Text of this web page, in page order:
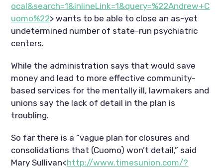
ocal&search=1&inlineLink=1&query=%22Andrew+C
uomo%22> wants to be able to close an as-yet
undetermined number of state-run psychiatric
centers.
While the administration says that would save
money and lead to more effective community-
based services for the mentally ill, lawmakers and
unions say the lack of detail in the plan is
troubling.
So far there is a “vague plan for closures and
consolidations that (Cuomo) won’t detail,” said
Mary Sullivan<http://www.timesunion.com/?